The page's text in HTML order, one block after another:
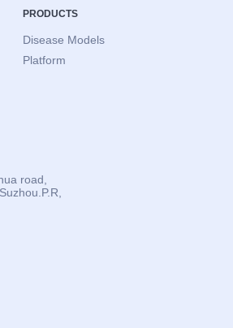
PRODUCTS
Disease Models
Platform
road,